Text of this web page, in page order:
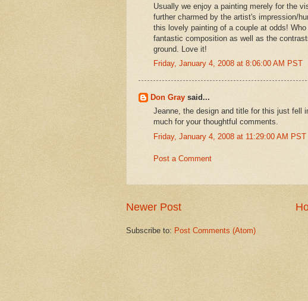
Usually we enjoy a painting merely for the
further charmed by the artist's impression/
this lovely painting of a couple at odds!
fantastic composition as well as the
ground. Love it!
Friday, January 4, 2008 at 8:06:00 AM PST
Don Gray said...
Jeanne, the design and title for this just fell
much for your thoughtful comments.
Friday, January 4, 2008 at 11:29:00 AM PST
Post a Comment
Newer Post
Subscribe to: Post Comments (Atom)